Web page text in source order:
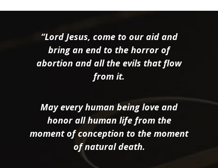
“Lord Jesus, come to our aid and
bring an end to the horror of
abortion and all the evils that flow
from it.
May every human being love and
honor all human life from the
moment of conception to the moment
of natural death.